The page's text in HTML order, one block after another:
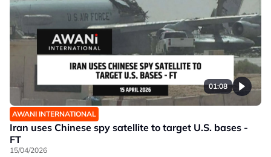
01:08
AWANI INTERNATIONAL
Iran uses Chinese spy satellite to target U.S. bases -
FT
15/04/2026